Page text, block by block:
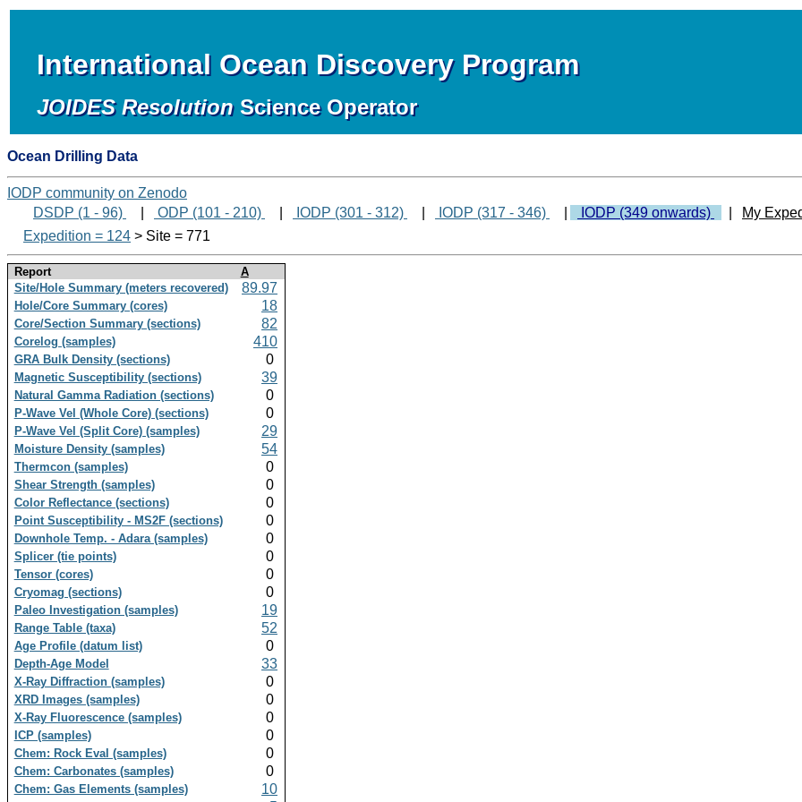
International Ocean Discovery Program
JOIDES Resolution Science Operator
Ocean Drilling Data
IODP community on Zenodo
DSDP (1 - 96)
ODP (101 - 210) IODP (301 - 312) IODP (317 - 346) IODP (349 onwards)
My
Expedition = 124 > Site = 771
Report
A
Site/Hole Summary (meters recovered)
89.97
Hole/Core Summary (cores) 18
Core/Section Summary (sections) 82
Corelog (samples) 410
GRA Bulk Density (sections) 0
Magnetic Susceptibility (sections) 39
Natural Gamma Radiation (sections) 0
P-Wave Vel (Whole Core) (sections) 0
P-Wave Vel (Split Core) (samples) 29
Moisture Density (samples) 54
Thermcon (samples) 0
Shear Strength (samples) 0
Color Reflectance (sections) 0
Point Susceptibility - MS2F (sections) 0
Downhole Temp. - Adara (samples) 0
Splicer (tie points) 0
Tensor (cores) 0
Cryomag (sections) 0
Paleo Investigation (samples) 19
Range Table (taxa) 52
Age Profile (datum list) 0
Depth-Age Model 33
X-Ray Diffraction (samples) 0
XRD Images (samples) 0
X-Ray Fluorescence (samples) 0
ICP (samples) 0
Chem: Rock Eval (samples) 0
Chem: Carbonates (samples) 0
Chem: Gas Elements (samples) 10